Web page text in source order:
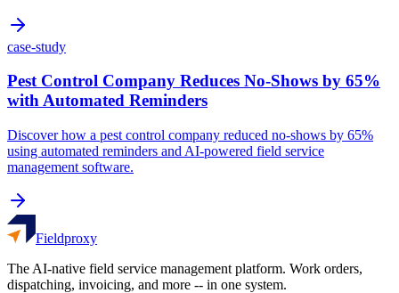
case-study
Pest Control Company Reduces No-Shows by 65%
with Automated Reminders
Discover how a pest control company reduced no-shows by 65%
using automated reminders and AI-powered field service
management software.
Fieldproxy
The AI-native field service management platform. Work orders,
dispatching, invoicing, and more -- in one system.